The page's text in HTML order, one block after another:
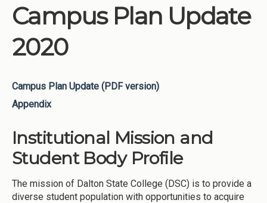
Campus Plan Update
2020
Campus Plan Update (PDF version)
Appendix
Institutional Mission and
Student Body Profile
The mission of Dalton State College (DSC) is to provide a
diverse student population with opportunities to acquire